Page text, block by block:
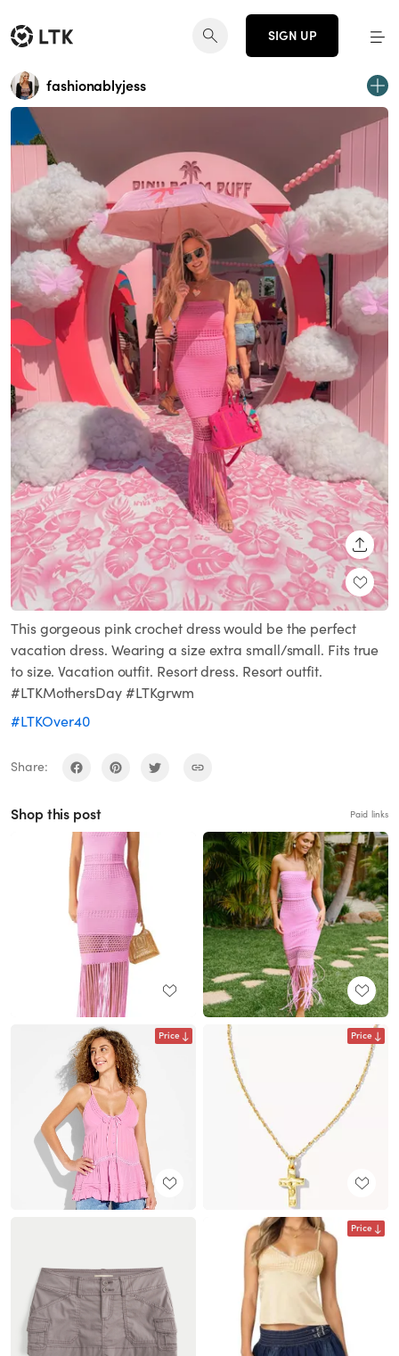
SIGN UP
fashionablyjess
This gorgeous pink crochet dress would be the perfect
vacation dress. Wearing a size extra small/small. Fits true
to size. Vacation outfit. Resort dress. Resort outfit.
#LTKMothersDay #LTKgrwm
#LTKOver40
Share:
Shop this post Paid links
Price Price
Price